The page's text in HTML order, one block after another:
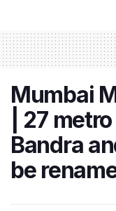
Mumbai
| 27
Bandra
be